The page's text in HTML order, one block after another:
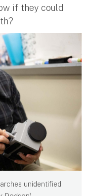
if they could
unidentified